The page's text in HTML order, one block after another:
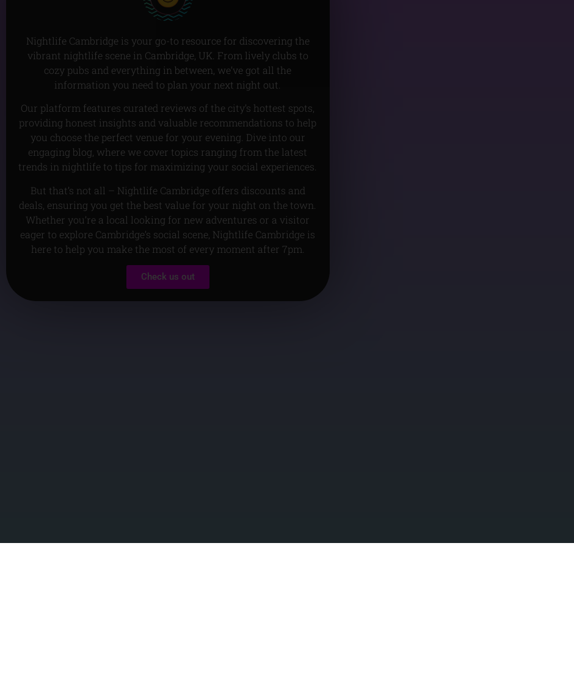
Nightlife Cambridge is your go-to resource for discovering the
vibrant nightlife scene in Cambridge, UK. From lively clubs to
cozy pubs and everything in between, we’ve got all the
information you need to plan your next night out.
Our platform features curated reviews of the city’s hottest spots,
providing honest insights and valuable recommendations to help
you choose the perfect venue for your evening. Dive into our
engaging blog, where we cover topics ranging from the latest
trends in nightlife to tips for maximizing your social experiences.
But that’s not all – Nightlife Cambridge offers discounts and
deals, ensuring you get the best value for your night on the town.
Whether you’re a local looking for new adventures or a visitor
eager to explore Cambridge’s social scene, Nightlife Cambridge is
here to help you make the most of every moment after 7pm.
Check us out